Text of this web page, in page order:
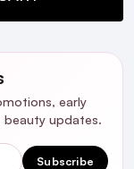
early
updates.
Subscribe